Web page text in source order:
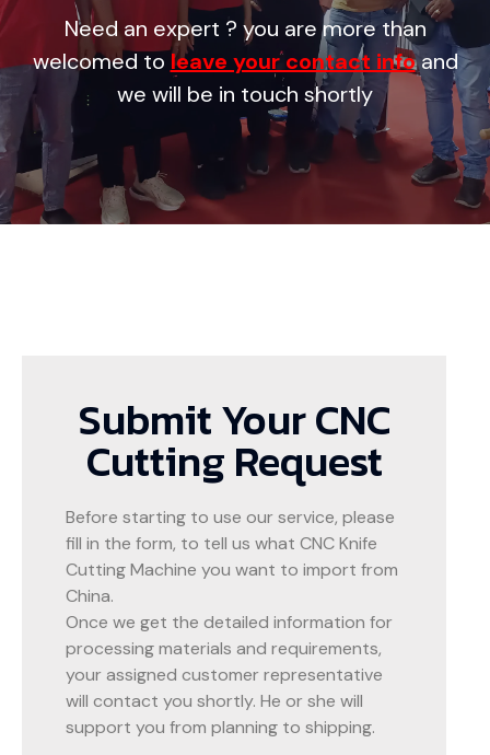
Need an expert ? you are more than
welcomed to leave your contact info and
we will be in touch shortly
Submit Your CNC
Cutting Request
Before starting to use our service, please
fill in the form, to tell us what CNC Knife
Cutting Machine you want to import from
China.
Once we get the detailed information for
processing materials and requirements,
your assigned customer representative
will contact you shortly. He or she will
support you from planning to shipping.